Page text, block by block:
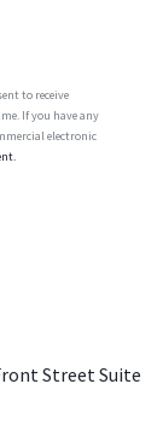
to receive
If you have any
electronic
Street Suite